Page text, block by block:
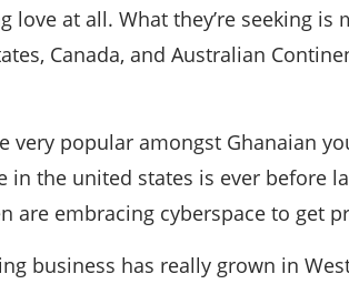
love at all. What they’re seeking is
Canada, and Australian
very popular amongst Ghanaian
the united states is ever before
are embracing cyberspace to get
business has really grown in